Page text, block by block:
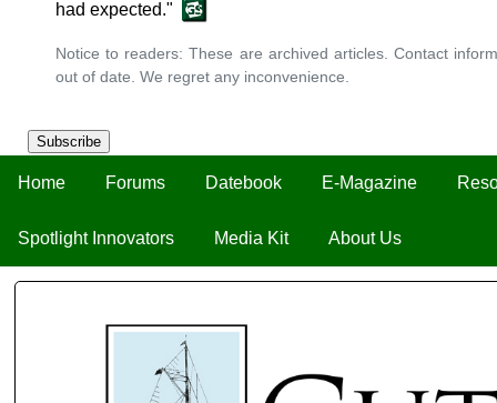
Subscribe
Home Forums Datebook E-Magazine
Spotlight Innovators Media Kit About Us
had expected."
Notice to readers: These are archived articles. Contact
out of date. We regret any inconvenience.